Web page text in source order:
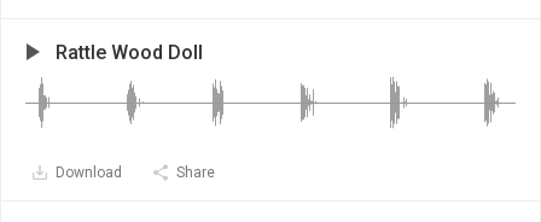
Rattle Wood Doll
Download Share